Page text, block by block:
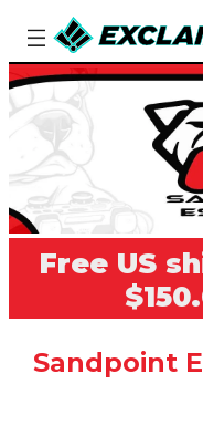
Free US
Sandpoint